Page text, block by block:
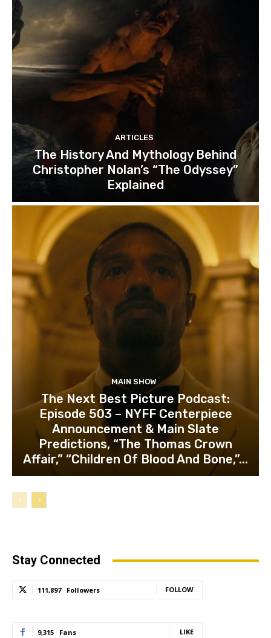
ARTICLES
The History And Mythology Behind
Christopher Nolan’s “The Odyssey”
Explained
MAIN SHOW
The Next Best Picture Podcast:
Episode 503 – NYFF Centerpiece
Announcement & Main Slate
Predictions, “The Thomas Crown
Affair,” “Children Of Blood And Bone,”...
Stay Connected
111,897 Followers FOLLOW
9,315 Fans LIKE